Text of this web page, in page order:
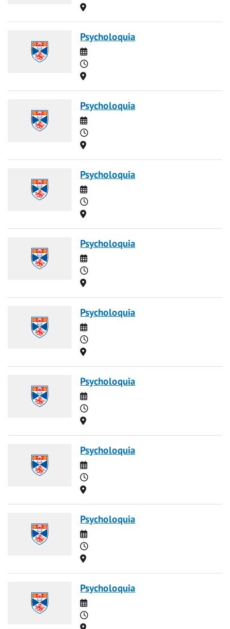
Location
Psycholoquia
Date
Time
Location
Psycholoquia
Date
Time
Location
Psycholoquia
Date
Time
Location
Psycholoquia
Date
Time
Location
Psycholoquia
Date
Time
Location
Psycholoquia
Date
Time
Location
Psycholoquia
Date
Time
Location
Psycholoquia
Date
Time
Location
Psycholoquia
Date
Time
Location